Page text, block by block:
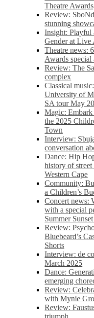
Theatre
Review:
stunning
Insight: Playful
Gender at Live
Theatre news:
Awards
Review: The
complex
Classical
University of
SA tour May
Magic:
the 2025
Town
Interview:
conversation
Dance: Hip
history of
Western Cape
Community:
a Children’s
Concert news:
with a special
Summer
Review:
Bluebeard’s
Shorts
Interview: de
March 2025
Dance:
emerging
Review:
with Mynie
Review:
triumph